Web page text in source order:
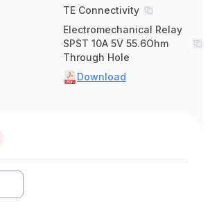
TE Connectivity
Electromechanical Relay
SPST 10A 5V 55.6Ohm
Through Hole
Download